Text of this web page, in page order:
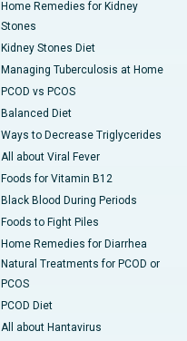
Home Remedies for Kidney
Stones
Kidney Stones Diet
Managing Tuberculosis at Home
PCOD vs PCOS
Balanced Diet
Ways to Decrease Triglycerides
All about Viral Fever
Foods for Vitamin B12
Black Blood During Periods
Foods to Fight Piles
Home Remedies for Diarrhea
Natural Treatments for PCOD or
PCOS
PCOD Diet
All about Hantavirus